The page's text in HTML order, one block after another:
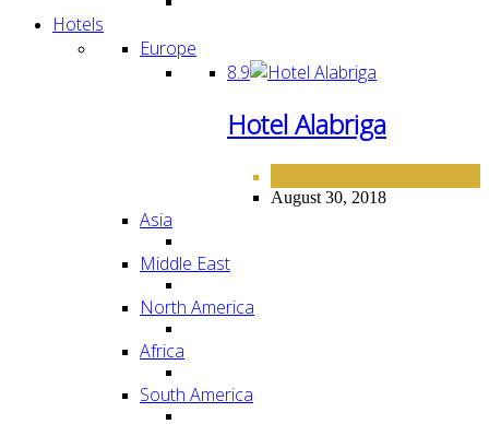
Hotels
Europe
8.9
Hotel Alabriga
August 30, 2018
Asia
Middle East
North America
Africa
South America